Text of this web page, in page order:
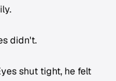
didn't.
shut tight, he felt